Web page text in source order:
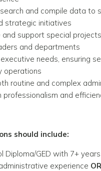
and compile data to
strategic initiatives
and support special
and departments
needs, ensuring
operations
routine and complex
professionalism and
should include:
Diploma/GED with 7+
experience OR